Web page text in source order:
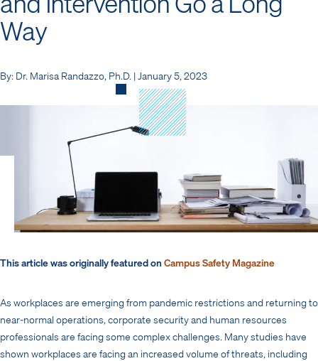
Way
By: Dr. Marisa Randazzo, Ph.D. | January 5, 2023
This article was originally featured on Campus Safety Magazine
As workplaces are emerging from pandemic restrictions and returning to
near-normal operations, corporate security and human resources
professionals are facing some complex challenges. Many studies have
shown workplaces are facing an increased volume of threats, including